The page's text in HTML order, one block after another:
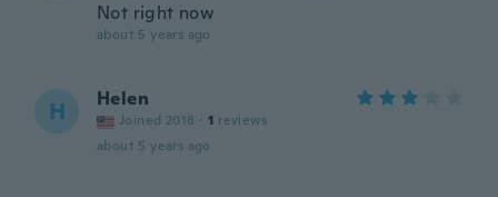
Not right now
about 5 years ago
H Helen
Joined 2018 · 1 reviews
about 5 years ago